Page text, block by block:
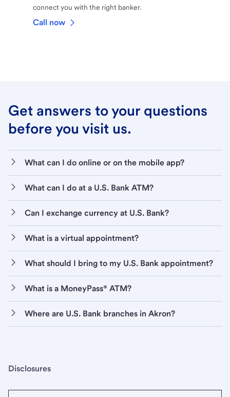
connect you with the right banker.
Call now
Get answers to your questions
before you visit us.
What can I do online or on the mobile app?
What can I do at a U.S. Bank ATM?
Can I exchange currency at U.S. Bank?
What is a virtual appointment?
What should I bring to my U.S. Bank appointment?
What is a MoneyPass® ATM?
Where are U.S. Bank branches in Akron?
Disclosures